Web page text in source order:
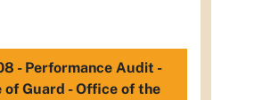
- Performance Audit -
of Guard - Office of the